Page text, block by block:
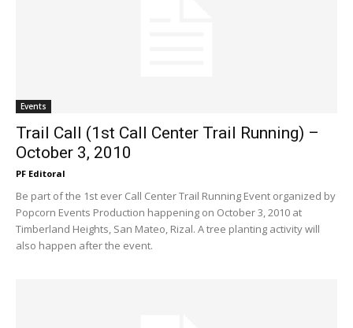
Events
Trail Call (1st Call Center Trail Running) –
October 3, 2010
PF Editoral
Be part of the 1st ever Call Center Trail Running Event organized by
Popcorn Events Production happening on October 3, 2010 at
Timberland Heights, San Mateo, Rizal. A tree planting activity will
also happen after the event.